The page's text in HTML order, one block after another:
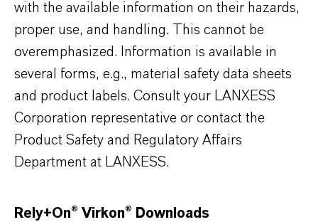
with the available information on their hazards,
proper use, and handling. This cannot be
overemphasized. Information is available in
several forms, e.g., material safety data sheets
and product labels. Consult your LANXESS
Corporation representative or contact the
Product Safety and Regulatory Affairs
Department at LANXESS.
Rely+On® Virkon® Downloads